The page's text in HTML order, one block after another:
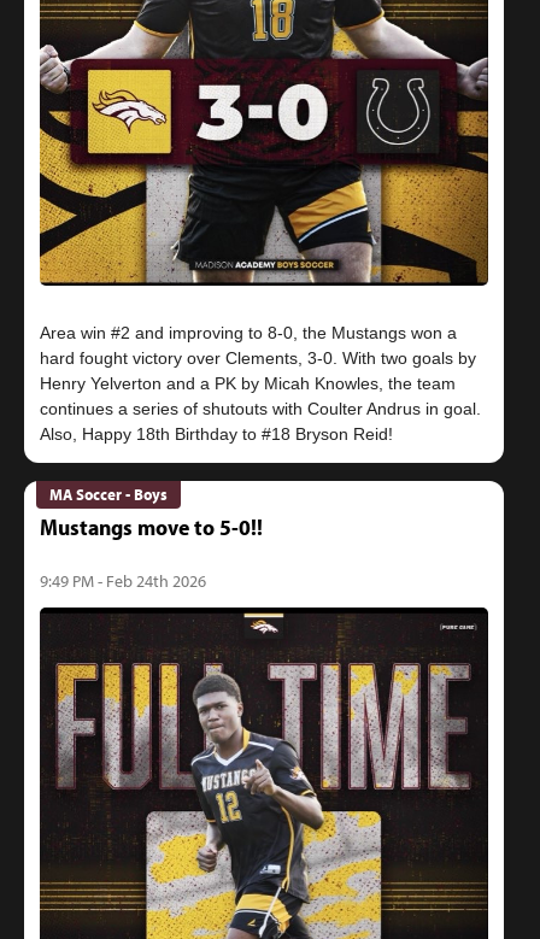
Area win #2 and improving to 8-0, the Mustangs won a
hard fought victory over Clements, 3-0. With two goals by
Henry Yelverton and a PK by Micah Knowles, the team
continues a series of shutouts with Coulter Andrus in goal.
MA Soccer - Boys
Mustangs move to 5-0!!
9:49 PM - Feb 24th 2026